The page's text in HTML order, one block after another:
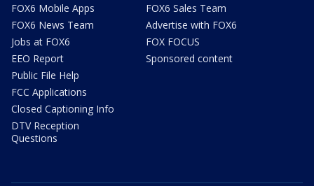
FOX6 Mobile Apps
FOX6 News Team
Jobs at FOX6
EEO Report
Public File Help
FCC Applications
Closed Captioning Info
DTV Reception
Questions
FOX6 Sales Team
Advertise with FOX6
FOX FOCUS
Sponsored content